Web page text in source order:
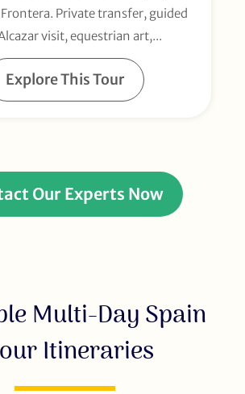
Frontera. Private transfer, guided
visit, equestrian art,...
Explore This Tour
Our Experts Now
Multi-Day Spain
Itineraries